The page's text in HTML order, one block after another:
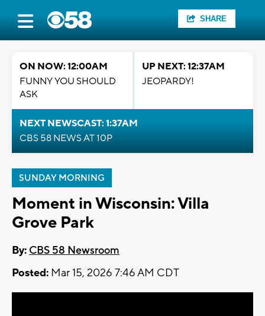
SHARE
ON NOW: 12:00AM
FUNNY YOU SHOULD
ASK
UP NEXT: 12:37AM
JEOPARDY!
NEXT NEWSCAST: 1:37AM
CBS 58 NEWS AT 10P
SUNDAY MORNING
Moment in Wisconsin: Villa
Grove Park
By: CBS 58 Newsroom
Posted: Mar 15, 2026 7:46 AM CDT